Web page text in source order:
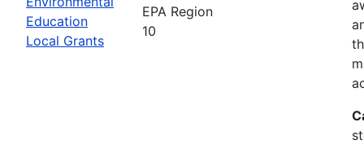
Education
Local Grants
EPA Region
10